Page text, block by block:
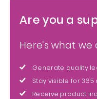
Are you a
Here's what we
Generate quality
Stay visible for
Receive product